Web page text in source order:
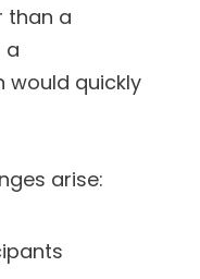
than a
a
would quickly
arise: